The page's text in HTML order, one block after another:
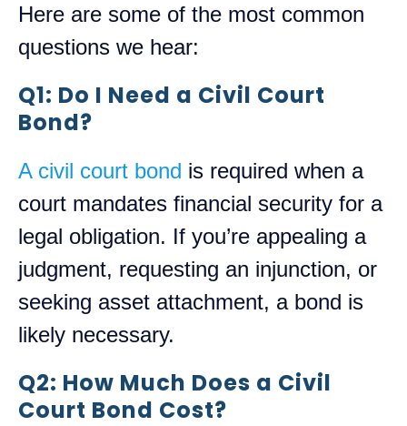
Here are some of the most common
questions we hear:
Q1: Do I Need a Civil Court
Bond?
A civil court bond is required when a
court mandates financial security for a
legal obligation. If you’re appealing a
judgment, requesting an injunction, or
seeking asset attachment, a bond is
likely necessary.
Q2: How Much Does a Civil
Court Bond Cost?